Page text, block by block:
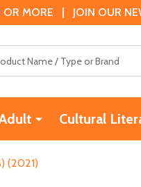
MORE | JOIN OUR
Cultural
(2021)